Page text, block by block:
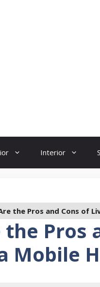
Interior
the Pros and Cons of
Pros
Mobile